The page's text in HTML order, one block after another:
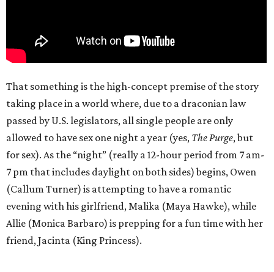
That something is the high-concept premise of the story
taking place in a world where, due to a draconian law
passed by U.S. legislators, all single people are only
allowed to have sex one night a year (yes, The Purge, but
for sex). As the “night” (really a 12-hour period from 7 am-
7 pm that includes daylight on both sides) begins, Owen
(Callum Turner) is attempting to have a romantic
evening with his girlfriend, Malika (Maya Hawke), while
Allie (Monica Barbaro) is prepping for a fun time with her
friend, Jacinta (King Princess).